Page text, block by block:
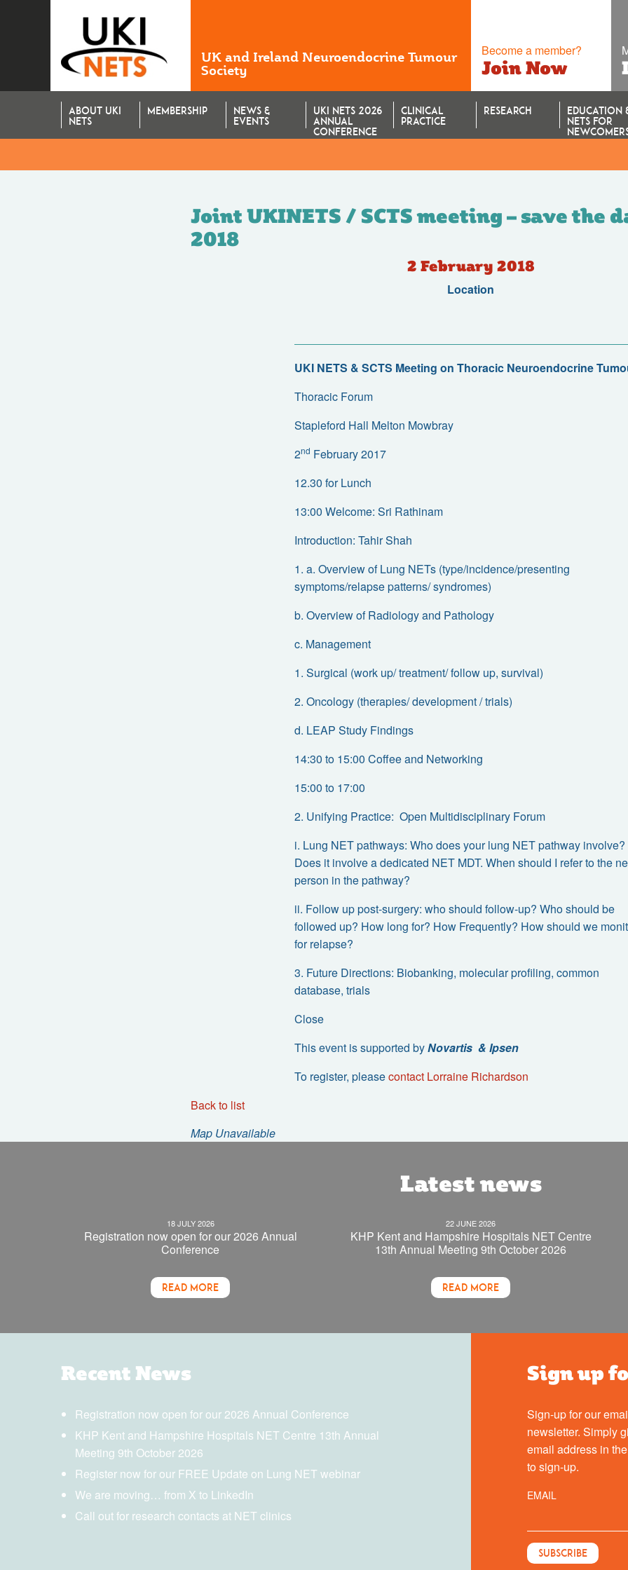
UK and Ireland Neuroendocrine Tumour
Society
Become a member?
Join Now
ABOUT UKI
NETS
MEMBERSHIP
NEWS &
EVENTS
UKI NETS 2026
ANNUAL
CONFERENCE
CLINICAL
PRACTICE
RESEARCH
EDUCATION
NETS FOR
Joint UKINETS / SCTS meeting – save the
2018
2 February 2018
Location
UKI NETS & SCTS Meeting on Thoracic Neuroendocrine
Thoracic Forum
Stapleford Hall Melton Mowbray
2nd February 2017
12.30 for Lunch
13:00 Welcome: Sri Rathinam
Introduction: Tahir Shah
1. a. Overview of Lung NETs (type/incidence/presenting
symptoms/relapse patterns/ syndromes)
b. Overview of Radiology and Pathology
c. Management
1. Surgical (work up/ treatment/ follow up, survival)
2. Oncology (therapies/ development / trials)
d. LEAP Study Findings
14:30 to 15:00 Coffee and Networking
15:00 to 17:00
2. Unifying Practice: Open Multidisciplinary Forum
i. Lung NET pathways: Who does your lung NET pathway involve?
Does it involve a dedicated NET MDT. When should I refer to the
person in the pathway?
ii. Follow up post-surgery: who should follow-up? Who should be
followed up? How long for? How Frequently? How should we
for relapse?
3. Future Directions: Biobanking, molecular profiling, common
database, trials
Close
This event is supported byNovartis & Ipsen
To register, pleasecontact Lorraine Richardson
Back to list
Map Unavailable
Latest news
18 JULY 2026
Registration now open for our 2026 Annual
Conference
READ MORE
22 JUNE 2026
KHP Kent and Hampshire Hospitals NET Centre
13th Annual Meeting 9th October 2026
READ MORE
Recent News
Registration now open for our 2026 Annual Conference
KHP Kent and Hampshire Hospitals NET Centre 13th Annual
Meeting 9th October 2026
Register now for our FREE Update on Lung NET webinar
We are moving… from X to LinkedIn
Call out for research contacts at NET clinics
Sign up
Sign-up for our
newsletter. Simply
email address in
to sign-up.
EMAIL